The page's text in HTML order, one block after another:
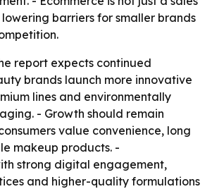
lowering barriers for smaller brands
report expects continued
brands launch more innovative
lines and environmentally
- Growth should remain
value convenience, long
makeup products. -
strong digital engagement,
and higher-quality formulations